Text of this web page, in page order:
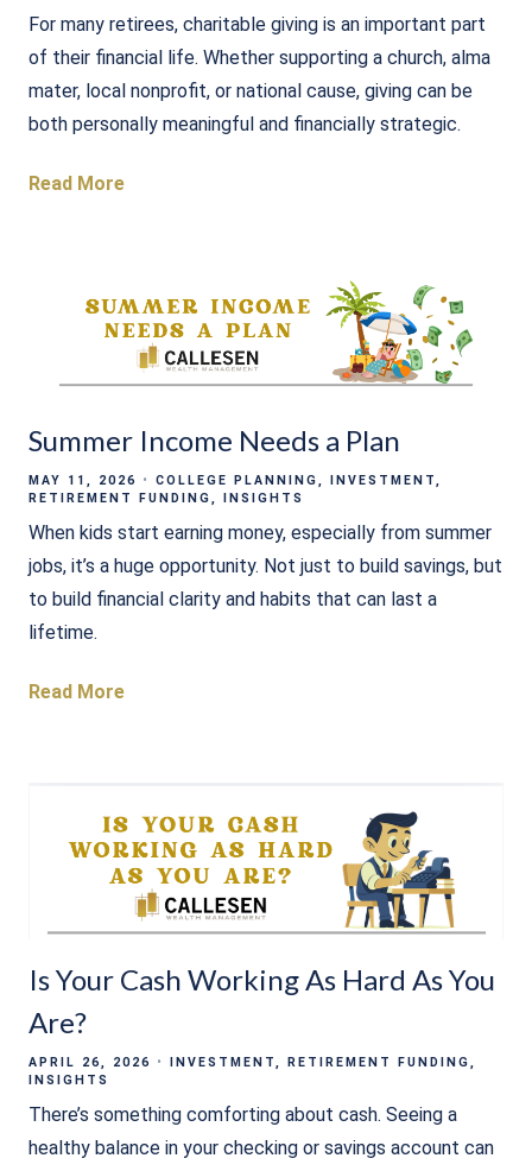
For many retirees, charitable giving is an important part
of their financial life. Whether supporting a church, alma
mater, local nonprofit, or national cause, giving can be
both personally meaningful and financially strategic.
Read More
Summer Income Needs a Plan
MAY 11, 2026 COLLEGE PLANNING
INVESTMENT
RETIREMENT FUNDING
INSIGHTS
When kids start earning money, especially from summer
jobs, it’s a huge opportunity. Not just to build savings, but
to build financial clarity and habits that can last a
lifetime.
Read More
Is Your Cash Working As Hard As You
Are?
APRIL 26, 2026 INVESTMENT
RETIREMENT FUNDING
INSIGHTS
There’s something comforting about cash. Seeing a
healthy balance in your checking or savings account can